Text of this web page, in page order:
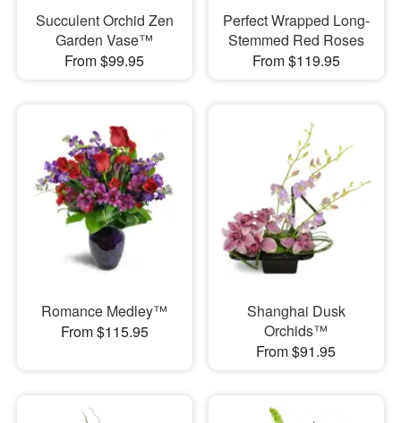
Succulent Orchid Zen
Garden Vase™
From $99.95
Perfect Wrapped Long-
Stemmed Red Roses
From $119.95
Romance Medley™
From $115.95
Shanghai Dusk
Orchids™
From $91.95